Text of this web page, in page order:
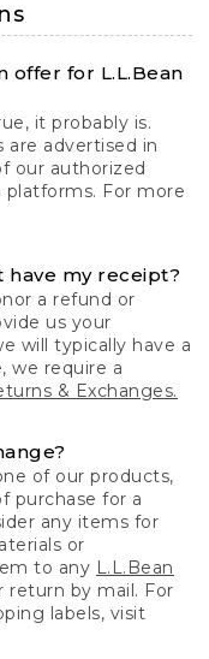
offer for L.L.Bean
it probably is.
are advertised in
our authorized
For more
have my receipt?
a refund or
us your
will typically have a
we require a
& Exchanges.
of our products,
purchase for a
any items for
or
to any L.L.Bean
return by mail. For
labels, visit